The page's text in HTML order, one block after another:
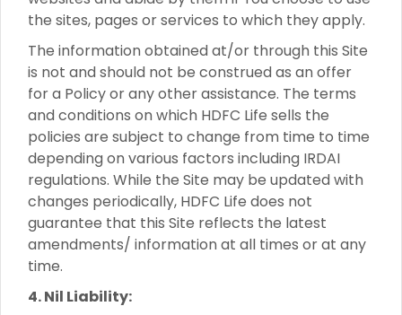
the sites, pages or services to which they apply.
The information obtained at/or through this Site
is not and should not be construed as an offer
for a Policy or any other assistance. The terms
and conditions on which HDFC Life sells the
policies are subject to change from time to time
depending on various factors including IRDAI
regulations. While the Site may be updated with
changes periodically, HDFC Life does not
guarantee that this Site reflects the latest
amendments/ information at all times or at any
time.
4. Nil Liability: